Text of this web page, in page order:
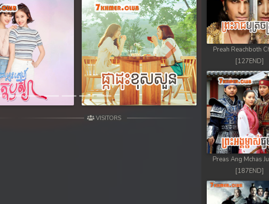
Next
VISITORS
Preah Reachboth
[127END]
Preas Ang Mchas
[187END]